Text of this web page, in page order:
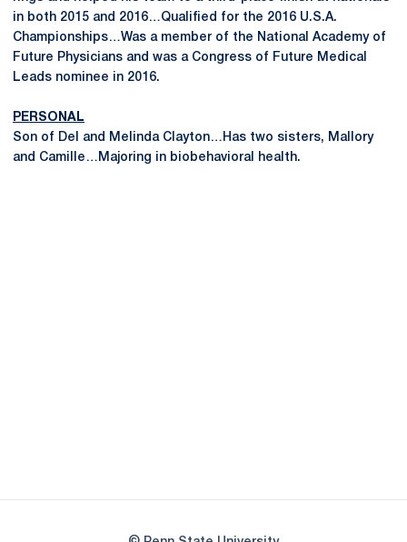
in both 2015 and 2016…Qualified for the 2016 U.S.A.
Championships…Was a member of the National Academy of
Future Physicians and was a Congress of Future Medical
Leads nominee in 2016.
PERSONAL
Son of Del and Melinda Clayton…Has two sisters, Mallory
and Camille…Majoring in biobehavioral health.